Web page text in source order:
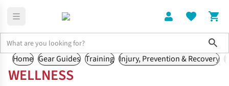
WELLNESS
Home Gear Guides Training Injury, Prevention & Recovery